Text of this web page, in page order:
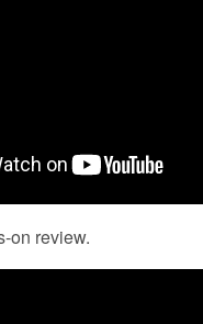
on review.